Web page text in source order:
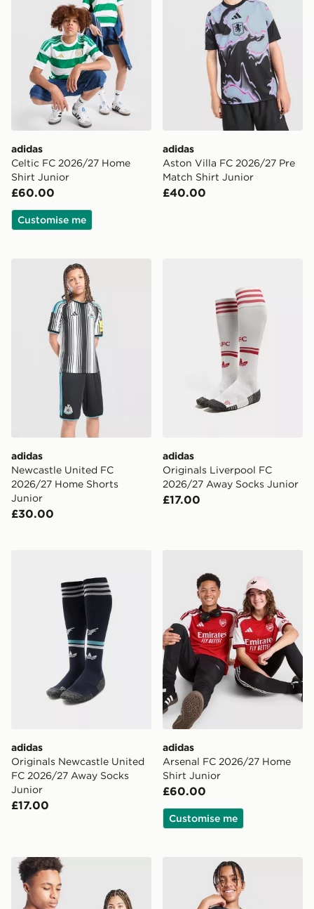
adidas
Celtic FC 2026/27 Home
Shirt Junior
£60.00
Customise me
adidas
Aston Villa FC 2026/27 Pre
Match Shirt Junior
£40.00
adidas Newcastle United FC 2026/27 Home Shorts
adidas
Newcastle United FC
2026/27 Home Shorts
Junior
£30.00
adidas
Originals Liverpool FC
2026/27 Away Socks Junior
£17.00
adidas
Originals Newcastle United
FC 2026/27 Away Socks
Junior
£17.00
adidas
Arsenal FC 2026/27 Home
Shirt Junior
£60.00
Customise me
adidas Scotland 2026 Home Shirt Junior
adidas Aston Villa FC